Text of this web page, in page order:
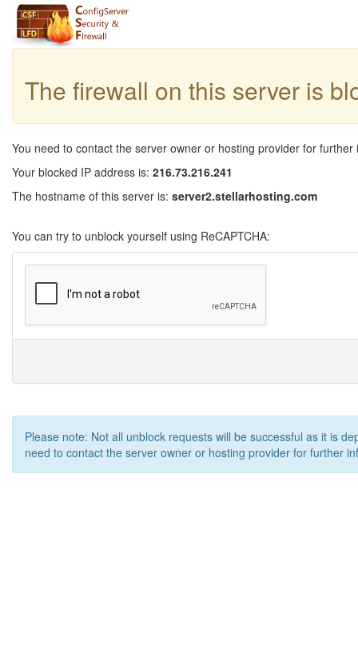
The firewall on this server is
You need to contact the server owner or hosting provider for further
Your blocked IP address is: 216.73.216.241
The hostname of this server is: server2.stellarhosting.com
You can try to unblock yourself using ReCAPTCHA:
Please note: Not all unblock requests will be successful as it is
need to contact the server owner or hosting provider for further